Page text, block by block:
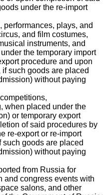
under the re-import
performances, plays, and
and film costumes,
instruments, and
the temporary import
procedure and upon
such goods are placed
without paying
when placed under the
or temporary export
of said procedures by
re-export or re-import
such goods are placed
without paying
from Russia for
and congress events with
salons, and other